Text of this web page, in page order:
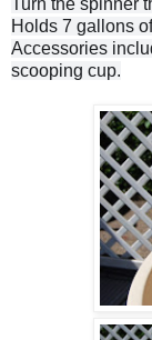
Turn the spinner
Accessories
scooping cup.